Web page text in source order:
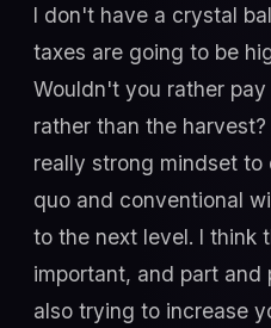
I don't have a crystal
taxes are going to be
Wouldn't you rather
rather than the
really strong mindset
quo and conventional
to the next level. I think
important, and part
also trying to increase